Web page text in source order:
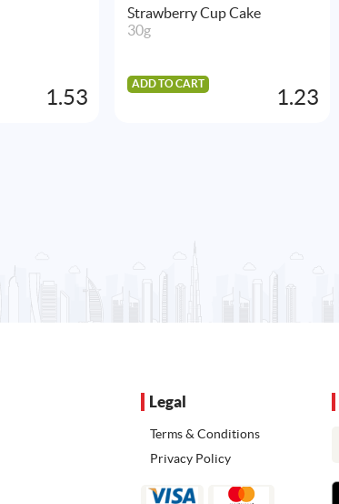
1.53
Strawberry Cup Cake
30g
ADD TO CART
1.23
Legal
Terms & Conditions
Privacy Policy